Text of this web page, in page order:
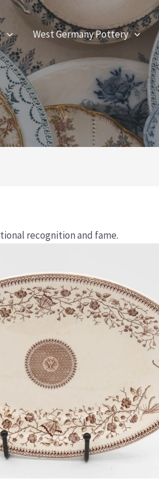
West Germany Pottery
recognition and fame.